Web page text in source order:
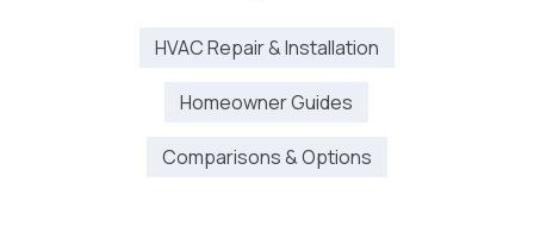
HVAC Repair & Installation
Homeowner Guides
Comparisons & Options